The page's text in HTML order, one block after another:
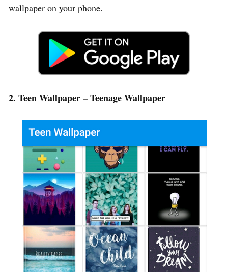
wallpaper on your phone.
2. Teen Wallpaper – Teenage Wallpaper